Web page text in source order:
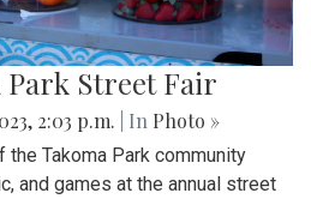
Park Street Fair
2:03 p.m. | In Photo »
Takoma Park community
and games at the annual street